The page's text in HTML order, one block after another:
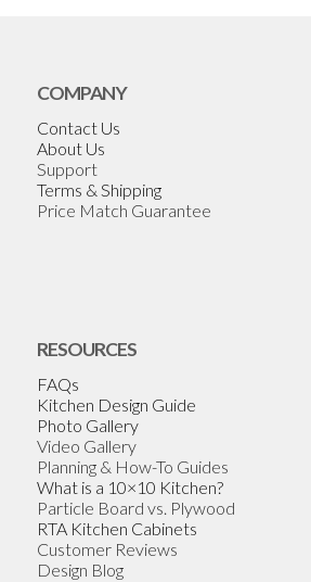
COMPANY
Contact Us
About Us
Support
Terms & Shipping
Price Match Guarantee
RESOURCES
FAQs
Kitchen Design Guide
Photo Gallery
Video Gallery
Planning & How-To Guides
What is a 10×10 Kitchen?
Particle Board vs. Plywood
RTA Kitchen Cabinets
Customer Reviews
Design Blog